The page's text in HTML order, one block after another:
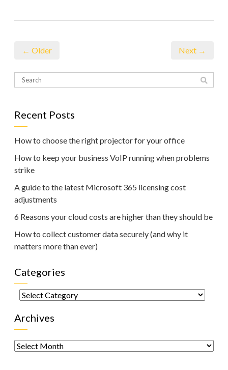
← Older Next →
Recent Posts
How to choose the right projector for your office
How to keep your business VoIP running when problems
strike
A guide to the latest Microsoft 365 licensing cost
adjustments
6 Reasons your cloud costs are higher than they should be
How to collect customer data securely (and why it
matters more than ever)
Categories
Categories
Archives
Archives